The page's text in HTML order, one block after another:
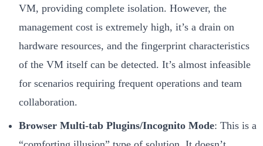
VM, providing complete isolation. However, the
management cost is extremely high, it’s a drain on
hardware resources, and the fingerprint characteristics
of the VM itself can be detected. It’s almost infeasible
for scenarios requiring frequent operations and team
collaboration.
Browser Multi-tab Plugins/Incognito Mode: This is a